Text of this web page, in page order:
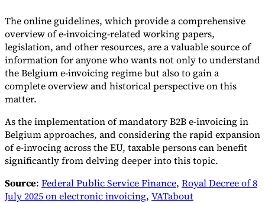
The online guidelines, which provide a comprehensive
overview of e-invoicing-related working papers,
legislation, and other resources, are a valuable source of
information for anyone who wants not only to understand
the Belgium e-invoicing regime but also to gain a
complete overview and historical perspective on this
matter.
As the implementation of mandatory B2B e-invoicing in
Belgium approaches, and considering the rapid expansion
of e-invocing across the EU, taxable persons can benefit
significantly from delving deeper into this topic.
Source: Federal Public Service Finance, Royal Decree of 8
July 2025 on electronic invoicing, VATabout